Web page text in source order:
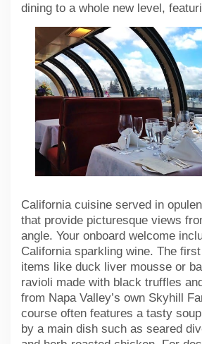
dining to a whole new level,
California cuisine served in
that provide picturesque views
angle. Your onboard welcome
California sparkling wine. The
items like duck liver mousse or
ravioli made with black truffles
from Napa Valley’s own Skyhill
course often features a tasty
by a main dish such as seared